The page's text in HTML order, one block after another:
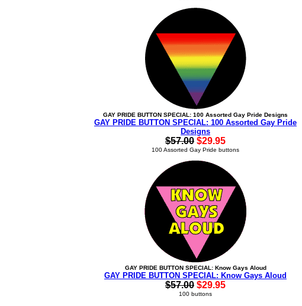
GAY PRIDE BUTTON SPECIAL: 100 Assorted Gay Pride Designs
GAY PRIDE BUTTON SPECIAL: 100 Assorted Gay Pride
Designs
$57.00 $29.95
100 Assorted Gay Pride buttons
GAY PRIDE BUTTON SPECIAL: Know Gays Aloud
GAY PRIDE BUTTON SPECIAL: Know Gays Aloud
$57.00 $29.95
100 buttons